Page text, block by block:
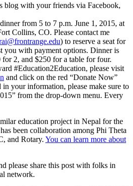
blog with your friends via Facebook,
from 5 to 7 p.m. June 1, 2015, at
Collins, CO. Please contact me
) to reserve a seat for
you with payment options. Dinner is
for 2, and $250 for a table for four.
#Education2Education, please visit
and click on the red “Donate Now”
your information, please make sure to
from the drop-down menu. Every
education project in Nepal for the
been collaboration among Phi Theta
and Rotary. You can learn more about
please share this post with folks in
network.